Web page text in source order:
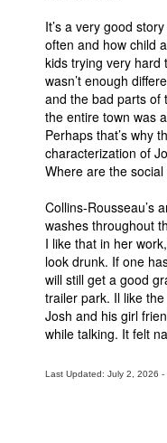
Contact
People
About Us
Advanced Search
It’s a very good
often and how child
kids trying very hard
wasn’t enough
and the bad parts of
the entire town was
Perhaps that’s why
characterization of
Where are the
Collins-Rousseau’s
washes throughout
I like that in her
look drunk. If one
will still get a good
trailer park. Il like
Josh and his girl
while talking. It felt
Last Updated: July 2, 2026 -